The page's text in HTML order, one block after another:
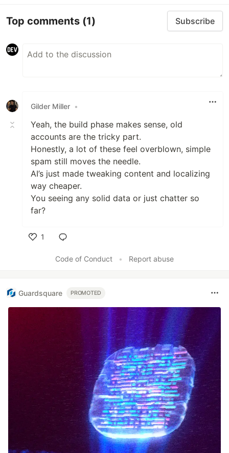
Top comments (1) Subscribe
Gilder Miller •
Yeah, the build phase makes sense, old
accounts are the tricky part.
Honestly, a lot of these feel overblown, simple
spam still moves the needle.
AI’s just made tweaking content and localizing
way cheaper.
You seeing any solid data or just chatter so
far?
1
Code of Conduct
• Report abuse
Guardsquare PROMOTED